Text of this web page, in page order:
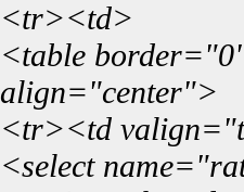
<tr><td>
<table
align="center">
<tr><td
<select